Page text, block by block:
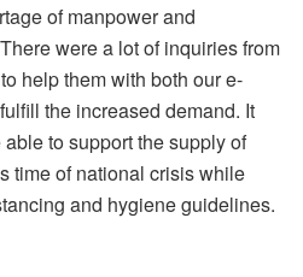
of manpower and
were a lot of inquiries from
help them with both our e-
the increased demand. It
to support the supply of
time of national crisis while
and hygiene guidelines.